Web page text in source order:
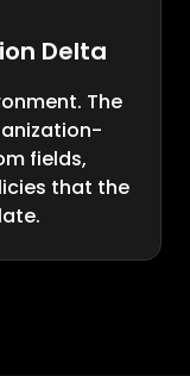
Delta
The
fields,
that the